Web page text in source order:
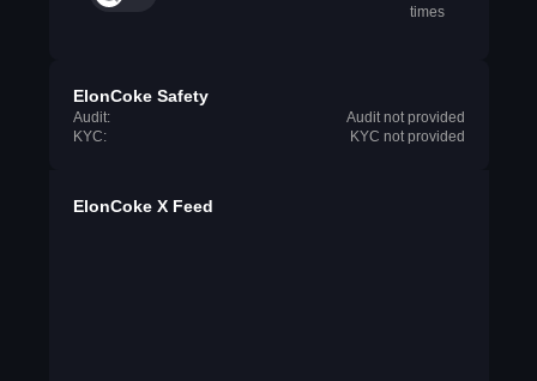
times
ElonCoke Safety
Audit:
Audit not provided
KYC:
KYC not provided
ElonCoke X Feed